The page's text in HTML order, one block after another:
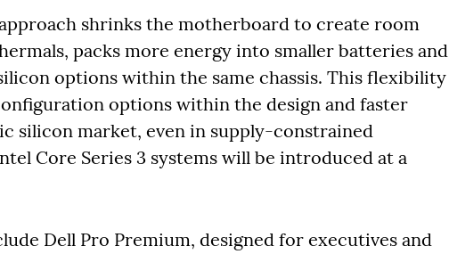
shrinks the motherboard to create room
packs more energy into smaller batteries and
options within the same chassis. This flexibility
options within the design and faster
silicon market, even in supply-constrained
Core Series 3 systems will be introduced at a
Dell Pro Premium, designed for executives and